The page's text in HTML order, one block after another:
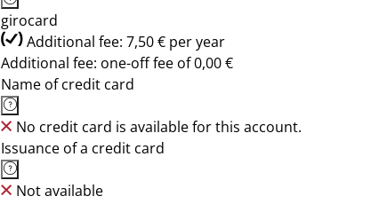
girocard
Additional fee: 7,50 € per year
Additional fee: one-off fee of 0,00 €
Name of credit card
No credit card is available for this account.
Issuance of a credit card
Not available